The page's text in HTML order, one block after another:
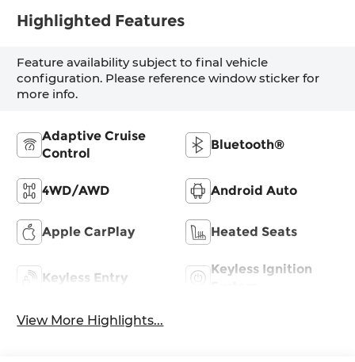
Highlighted Features
Feature availability subject to final vehicle
configuration. Please reference window sticker for
more info.
Adaptive Cruise
Control
Bluetooth®
4WD/AWD Android Auto
Apple CarPlay Heated Seats
Keyless Entry
Keyless Ignition
View More Highlights...